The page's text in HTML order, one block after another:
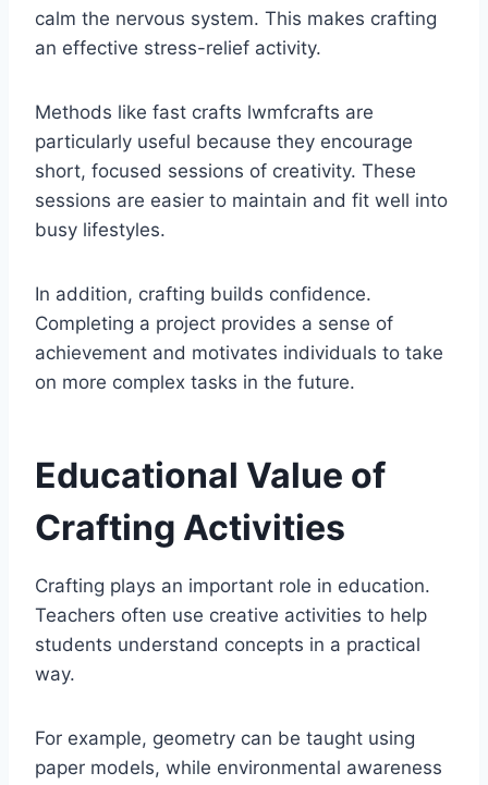
calm the nervous system. This makes crafting
an effective stress-relief activity.
Methods like fast crafts lwmfcrafts are
particularly useful because they encourage
short, focused sessions of creativity. These
sessions are easier to maintain and fit well into
busy lifestyles.
In addition, crafting builds confidence.
Completing a project provides a sense of
achievement and motivates individuals to take
on more complex tasks in the future.
Educational Value of
Crafting Activities
Crafting plays an important role in education.
Teachers often use creative activities to help
students understand concepts in a practical
way.
For example, geometry can be taught using
paper models, while environmental awareness